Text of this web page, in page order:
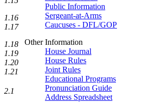
Public Information
Sergeant-at-Arms
Caucuses - DFL/GOP
Other Information
House Journal
House Rules
Joint Rules
Educational Programs
Pronunciation Guide
Address Spreadsheet
1.16
1.17
1.18
1.19
1.20
1.21
2.1